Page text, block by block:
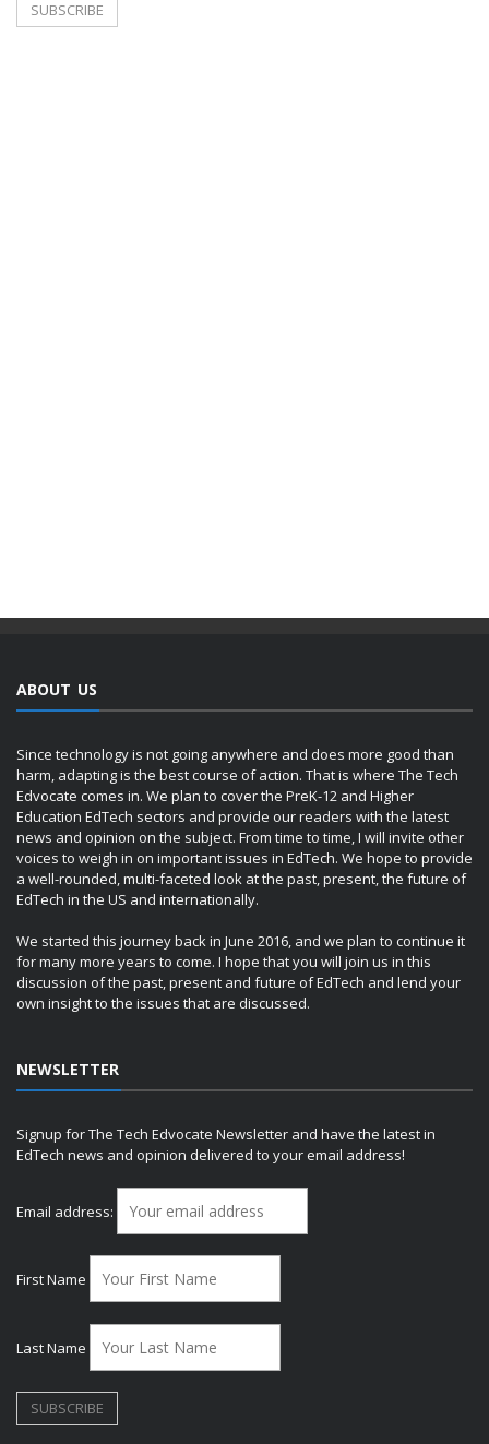
ABOUT US
Since technology is not going anywhere and does more good than
harm, adapting is the best course of action. That is where The Tech
Edvocate comes in. We plan to cover the PreK-12 and Higher
Education EdTech sectors and provide our readers with the latest
news and opinion on the subject. From time to time, I will invite other
voices to weigh in on important issues in EdTech. We hope to provide
a well-rounded, multi-faceted look at the past, present, the future of
EdTech in the US and internationally.
We started this journey back in June 2016, and we plan to continue it
for many more years to come. I hope that you will join us in this
discussion of the past, present and future of EdTech and lend your
own insight to the issues that are discussed.
NEWSLETTER
Signup for The Tech Edvocate Newsletter and have the latest in
EdTech news and opinion delivered to your email address!
Email address:
First Name
Last Name